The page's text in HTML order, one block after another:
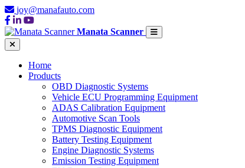
joy@manafauto.com
Manata Scanner
Home
Products
OBD Diagnostic Systems
Vehicle ECU Programming Equipment
ADAS Calibration Equipment
Automotive Scan Tools
TPMS Diagnostic Equipment
Battery Testing Equipment
Engine Diagnostic Systems
Emission Testing Equipment